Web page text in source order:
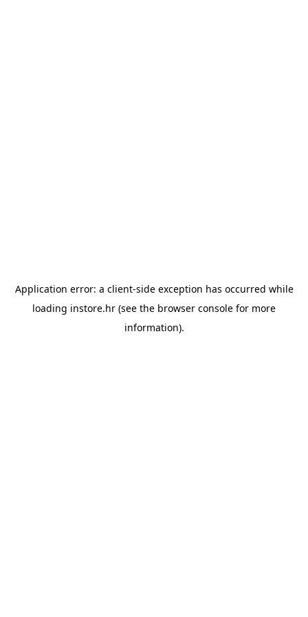
Application error: a client-side exception has occurred while
loading instore.hr (see the browser console for more
information).